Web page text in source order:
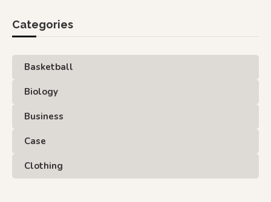
Categories
Basketball
Biology
Business
Case
Clothing